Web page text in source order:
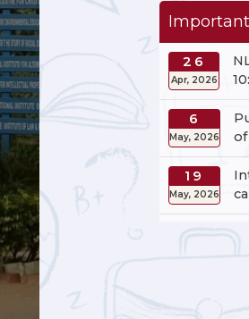
26
Apr, 2026
6
May, 2026
of
19
May, 2026
20
3